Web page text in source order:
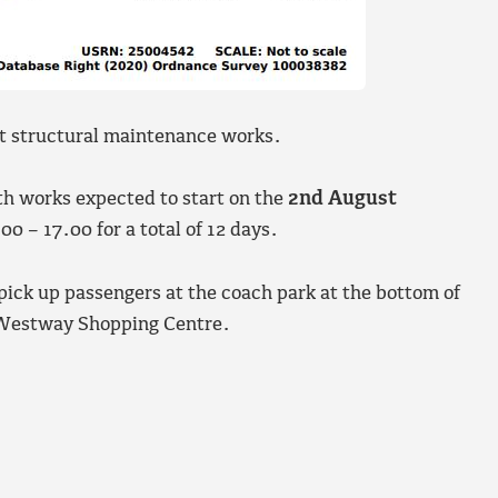
structural maintenance works.
works expected to start on the 2nd August
– 17.00 for a total of 12 days.
up passengers at the coach park at the bottom of
Shopping Centre.